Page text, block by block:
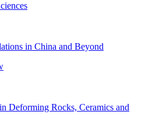
in China and Beyond
Deforming Rocks, Ceramics and